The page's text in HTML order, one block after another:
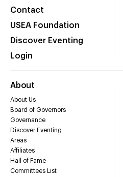
Contact
USEA Foundation
Discover Eventing
Login
About
About Us
Board of Governors
Governance
Discover Eventing
Areas
Affiliates
Hall of Fame
Committees List